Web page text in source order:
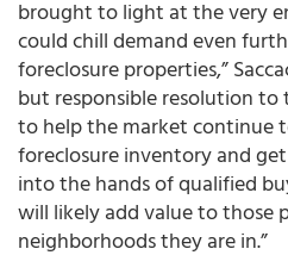
brought to light at the very
could chill demand even
foreclosure properties,”
but responsible resolution to
to help the market continue
foreclosure inventory and
into the hands of qualified
will likely add value to those
neighborhoods they are in.”